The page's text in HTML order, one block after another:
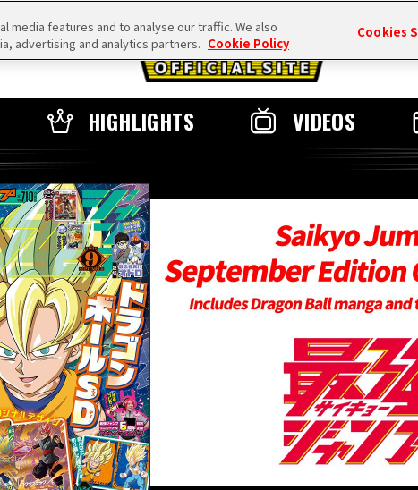
HIGHLIGHTS VIDEOS
media features and to analyse our traffic. We also
advertising and analytics partners. Cookie Policy
Cookies